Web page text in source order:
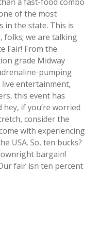
of the most
in the state. This is
folks; we are talking
Fair! From the
grade Midway
pumping
entertainment,
this event has
if you’re worried
consider the
with experiencing
USA. So, ten bucks?
bargain!
fair isn ten percent